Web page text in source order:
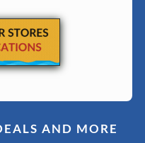
AND MORE